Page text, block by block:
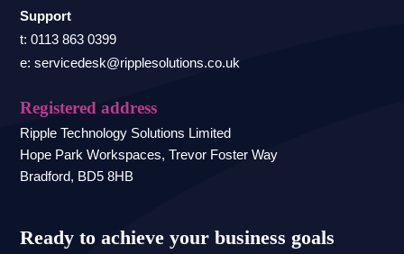
Ready to achieve your business goals
Support
t: 0113 863 0399
e: servicedesk@ripplesolutions.co.uk
Registered address
Ripple Technology Solutions Limited
Hope Park Workspaces, Trevor Foster Way
Bradford, BD5 8HB